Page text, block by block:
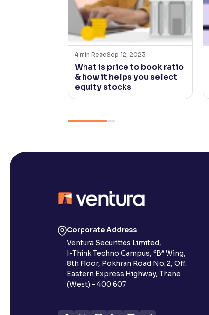
4 min ReadSep 12, 2023
What is price to book ratio
& how it helps you select
equity stocks
Corporate Address
Ventura Securities Limited,
I-Think Techno Campus, “B” Wing,
8th Floor, Pokhran Road No. 2, Off.
Eastern Express Highway, Thane
(West) - 400 607